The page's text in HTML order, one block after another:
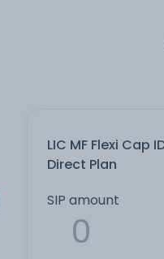
LIC MF Flexi Cap
Direct Plan
SIP amount